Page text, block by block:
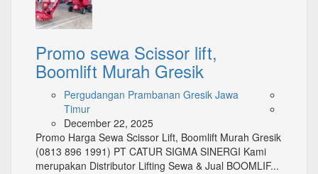
Promo sewa Scissor lift,
Boomlift Murah Gresik
Pergudangan Prambanan Gresik Jawa
Timur
December 22, 2025
Promo Harga Sewa Scissor Lift, Boomlift Murah Gresik
(0813 896 1991) PT CATUR SIGMA SINERGI Kami
merupakan Distributor Lifting Sewa & Jual BOOMLIF...